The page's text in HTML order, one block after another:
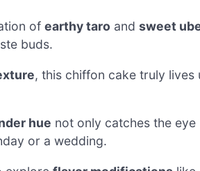
of earthy taro and sweet
buds.
, this chiffon cake truly
hue not only catches the
or a wedding.